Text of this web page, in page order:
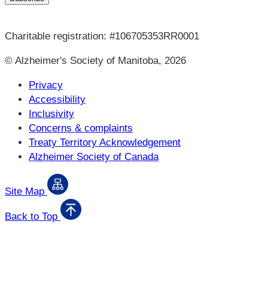
Charitable registration: #106705353RR0001
© Alzheimer's Society of Manitoba, 2026
Privacy
Accessibility
Inclusivity
Concerns & complaints
Treaty Territory Acknowledgement
Alzheimer Society of Canada
Site Map
Back to Top